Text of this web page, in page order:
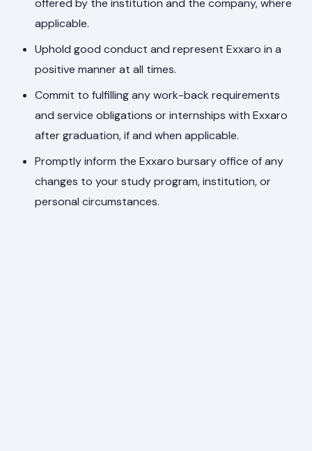
offered by the institution and the company, where
applicable.
Uphold good conduct and represent Exxaro in a
positive manner at all times.
Commit to fulfilling any work-back requirements
and service obligations or internships with Exxaro
after graduation, if and when applicable.
Promptly inform the Exxaro bursary office of any
changes to your study program, institution, or
personal circumstances.